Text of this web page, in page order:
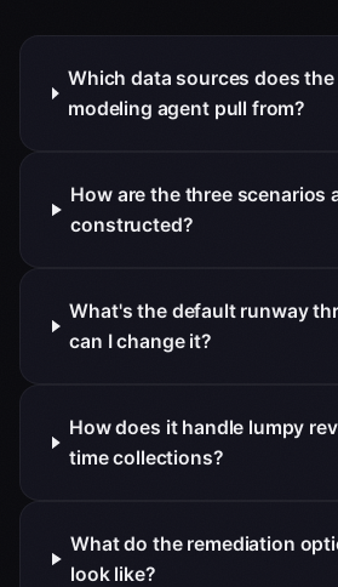
Which data sources does
modeling agent pull from?
How are the three scenarios
constructed?
What's the default runway
can I change it?
How does it handle lumpy
time collections?
What do the remediation
look like?